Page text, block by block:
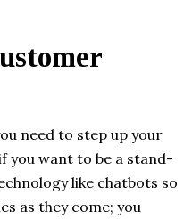
need to step up your
you want to be a stand-
like chatbots so
as they come; you